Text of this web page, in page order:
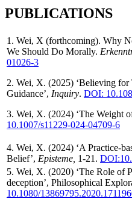
PUBLICATIONS
1. Wei, X (forthcoming). Why
We Should Do Morally.
01026-3
2. Wei, X. (2025) ‘Believing
Guidance’, Inquiry. DOI:
3. Wei, X. (2024) ‘The Weight
10.1007/s11229-024-04709-6
4. Wei, X. (2024) ‘A Practice-
Belief’, Episteme, 1-21.
5. Wei, X. (2020) ‘The Role of
deception’, Philosophical
10.1080/